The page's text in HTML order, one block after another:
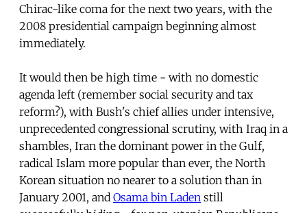
Chirac-like coma for the next two years, with the
2008 presidential campaign beginning almost
immediately.
It would then be high time - with no domestic
agenda left (remember social security and tax
reform?), with Bush's chief allies under intensive,
unprecedented congressional scrutiny, with Iraq in a
shambles, Iran the dominant power in the Gulf,
radical Islam more popular than ever, the North
Korean situation no nearer to a solution than in
January 2001, and Osama bin Laden still